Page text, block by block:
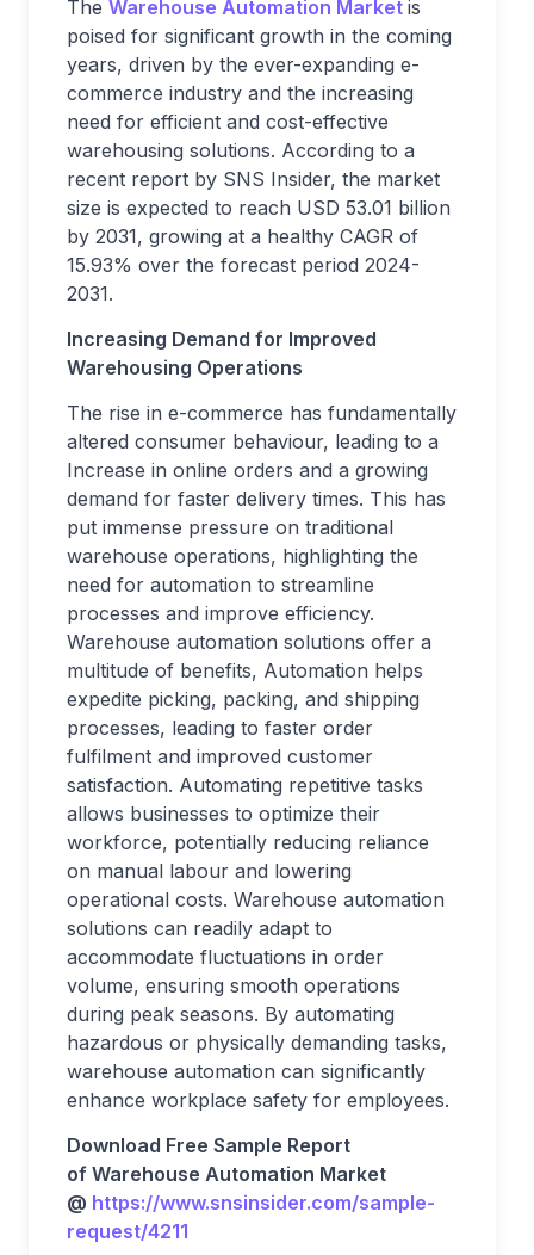
The Warehouse Automation Market is
poised for significant growth in the coming
years, driven by the ever-expanding e-
commerce industry and the increasing
need for efficient and cost-effective
warehousing solutions. According to a
recent report by SNS Insider, the market
size is expected to reach USD 53.01 billion
by 2031, growing at a healthy CAGR of
15.93% over the forecast period 2024-
2031.
Increasing Demand for Improved
Warehousing Operations
The rise in e-commerce has fundamentally
altered consumer behaviour, leading to a
Increase in online orders and a growing
demand for faster delivery times. This has
put immense pressure on traditional
warehouse operations, highlighting the
need for automation to streamline
processes and improve efficiency.
Warehouse automation solutions offer a
multitude of benefits, Automation helps
expedite picking, packing, and shipping
processes, leading to faster order
fulfilment and improved customer
satisfaction. Automating repetitive tasks
allows businesses to optimize their
workforce, potentially reducing reliance
on manual labour and lowering
operational costs. Warehouse automation
solutions can readily adapt to
accommodate fluctuations in order
volume, ensuring smooth operations
during peak seasons. By automating
hazardous or physically demanding tasks,
warehouse automation can significantly
enhance workplace safety for employees.
Download Free Sample Report
of Warehouse Automation Market
@ https://www.snsinsider.com/sample-
request/4211